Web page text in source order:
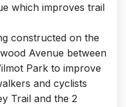
which improves trail
constructed on the
Avenue between
Park to improve
and cyclists
Trail and the 2